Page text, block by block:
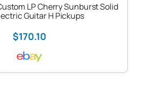
LP Cherry Sunburst Solid
Guitar H Pickups
$170.10